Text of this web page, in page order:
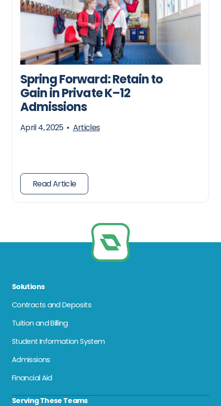
Spring Forward: Retain to
Gain in Private K–12
Admissions
April 4, 2025 • Articles
Read Article
Solutions
Contracts and Deposits
Tuition and Billing
Student Information System
Admissions
Financial Aid
Serving These Teams